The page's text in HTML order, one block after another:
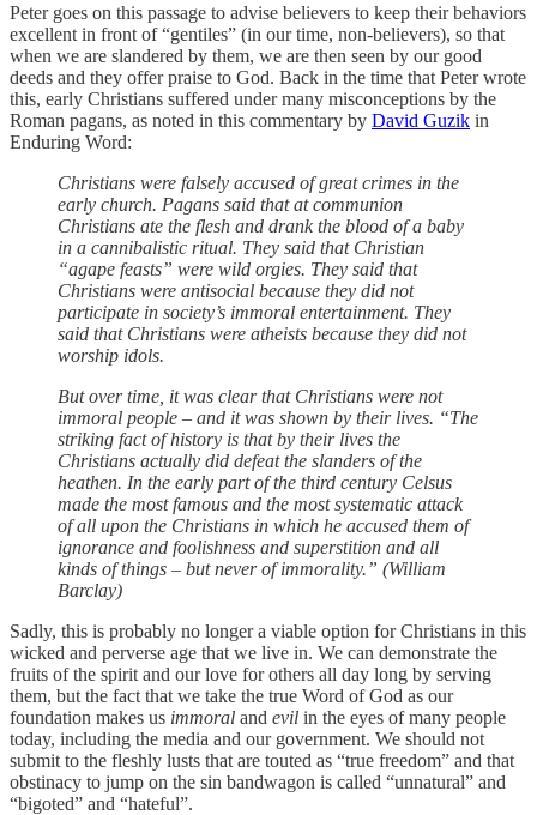
Peter goes on this passage to advise believers to keep their behaviors
excellent in front of “gentiles” (in our time, non-believers), so that
when we are slandered by them, we are then seen by our good
deeds and they offer praise to God. Back in the time that Peter wrote
this, early Christians suffered under many misconceptions by the
Roman pagans, as noted in this commentary by David Guzik in
Enduring Word:
Christians were falsely accused of great crimes in the
early church. Pagans said that at communion
Christians ate the flesh and drank the blood of a baby
in a cannibalistic ritual. They said that Christian
“agape feasts” were wild orgies. They said that
Christians were antisocial because they did not
participate in society’s immoral entertainment. They
said that Christians were atheists because they did not
worship idols.
But over time, it was clear that Christians were not
immoral people – and it was shown by their lives. “The
striking fact of history is that by their lives the
Christians actually did defeat the slanders of the
heathen. In the early part of the third century Celsus
made the most famous and the most systematic attack
of all upon the Christians in which he accused them of
ignorance and foolishness and superstition and all
kinds of things – but never of immorality.” (William
Barclay)
Sadly, this is probably no longer a viable option for Christians in this
wicked and perverse age that we live in. We can demonstrate the
fruits of the spirit and our love for others all day long by serving
them, but the fact that we take the true Word of God as our
foundation makes us immoral and evil in the eyes of many people
today, including the media and our government. We should not
submit to the fleshly lusts that are touted as “true freedom” and that
obstinacy to jump on the sin bandwagon is called “unnatural” and
“bigoted” and “hateful”.